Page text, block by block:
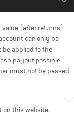
value (after returns)
can only be
be applied to the
payout possible.
must not be passed
on this website.